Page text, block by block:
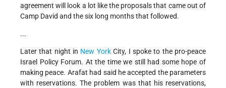
agreement will look a lot like the proposals that came out of
Camp David and the six long months that followed.
...
Later that night in New YorkCity, I spoke to the pro-peace
Israel Policy Forum. At the time we still had some hope of
making peace. Arafat had said he accepted the parameters
with reservations. The problem was that his reservations,